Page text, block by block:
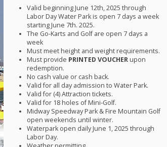
Valid beginning June 12th, 2025 through
Labor Day Water Park is open 7 days a week
starting June 7th. 2025.
The Go-Karts and Golf are open 7 days a
week
Must meet height and weight requirements.
Must provide PRINTED VOUCHERupon
redemption.
No cash value or cash back.
Valid for all day admission to Water Park.
Valid for (4) Attraction tickets.
Valid for 18 holes of Mini-Golf.
Midway Speedway Park & Fire Mountain Golf
open weekends until winter.
Waterpark open daily June 1, 2025 through
Labor Day.